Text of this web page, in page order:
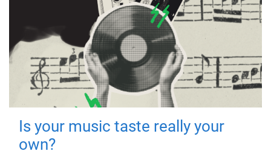
Is your music taste really your
own?